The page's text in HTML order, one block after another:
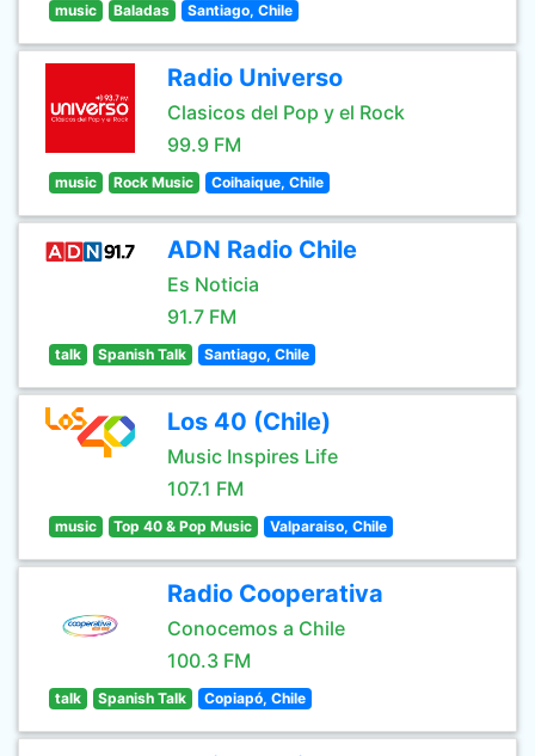
music Baladas Santiago, Chile
Radio Universo
Clasicos del Pop y el Rock
99.9 FM
music Rock Music Coihaique, Chile
ADN Radio Chile
Es Noticia
91.7 FM
talk Spanish Talk Santiago, Chile
Los 40 (Chile)
Music Inspires Life
107.1 FM
music Top 40 & Pop Music Valparaiso, Chile
Radio Cooperativa
Conocemos a Chile
100.3 FM
talk Spanish Talk Copiapó, Chile